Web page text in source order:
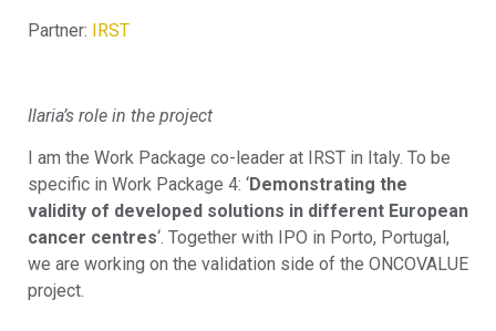
Partner: IRST
Ilaria’s role in the project
I am the Work Package co-leader at IRST in Italy. To be
specific in Work Package 4: ‘Demonstrating the
validity of developed solutions in different European
cancer centres‘. Together with IPO in Porto, Portugal,
we are working on the validation side of the ONCOVALUE
project.